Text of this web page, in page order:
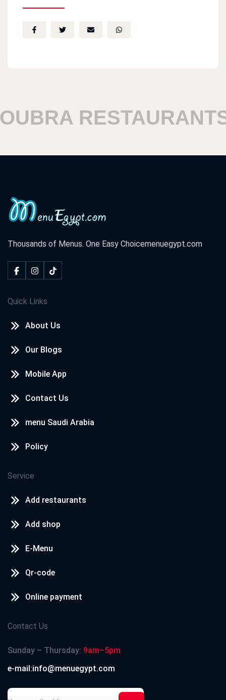
RESTAURANTS
Thousands of Menus. One Easy Choicemenuegypt.com
Quick Links
About Us
Our Blogs
Mobile App
Contact Us
menu Saudi Arabia
Policy
Service
Add restaurants
Add shop
E-Menu
Qr-code
Online payment
Contact Us
Sunday – Thursday: 9am–5pm
e-mail:info@menuegypt.com